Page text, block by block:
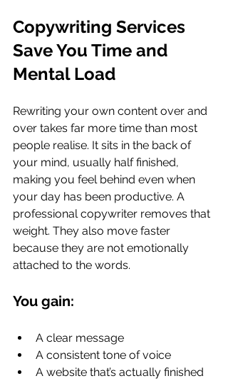
Copywriting Services
Save You Time and
Mental Load
Rewriting your own content over and
over takes far more time than most
people realise. It sits in the back of
your mind, usually half finished,
making you feel behind even when
your day has been productive. A
professional copywriter removes that
weight. They also move faster
because they are not emotionally
attached to the words.
You gain:
A clear message
A consistent tone of voice
A website that’s actually finished